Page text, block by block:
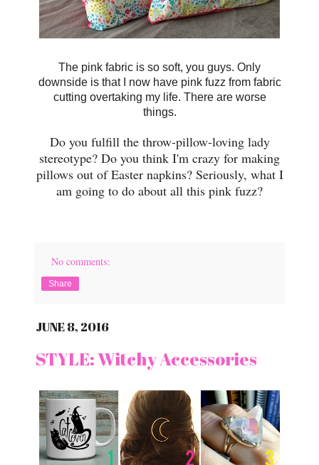
The pink fabric is so soft, you guys. Only
downside is that I now have pink fuzz from fabric
cutting overtaking my life. There are worse
things.
Do you fulfill the throw-pillow-loving lady
stereotype? Do you think I'm crazy for making
pillows out of Easter napkins? Seriously, what I
am going to do about all this pink fuzz?
No comments:
Share
JUNE 8, 2016
STYLE: Witchy Accessories